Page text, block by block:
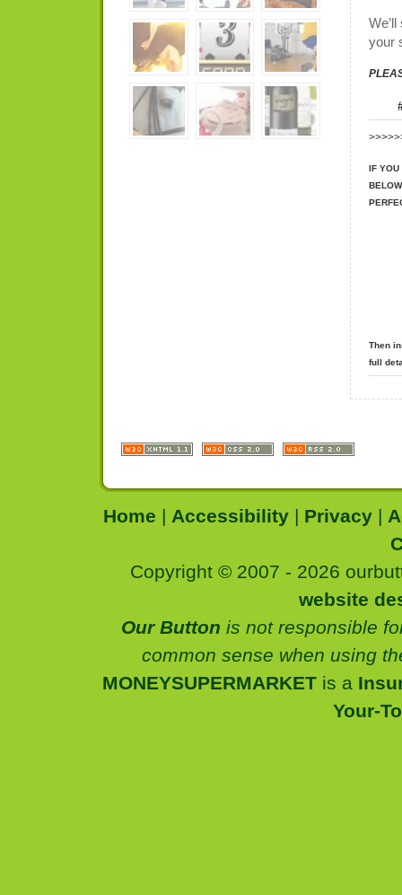
your
IF YOU
Then
full
Home | Accessibility| Privacy|
Copyright © 2007 - 2026
website
Our Button is not responsible
common sense when using
MONEYSUPERMARKET is a
Your-